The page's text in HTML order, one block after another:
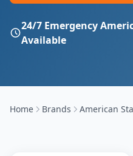
24/7 Emergency
Available
Home Brands American